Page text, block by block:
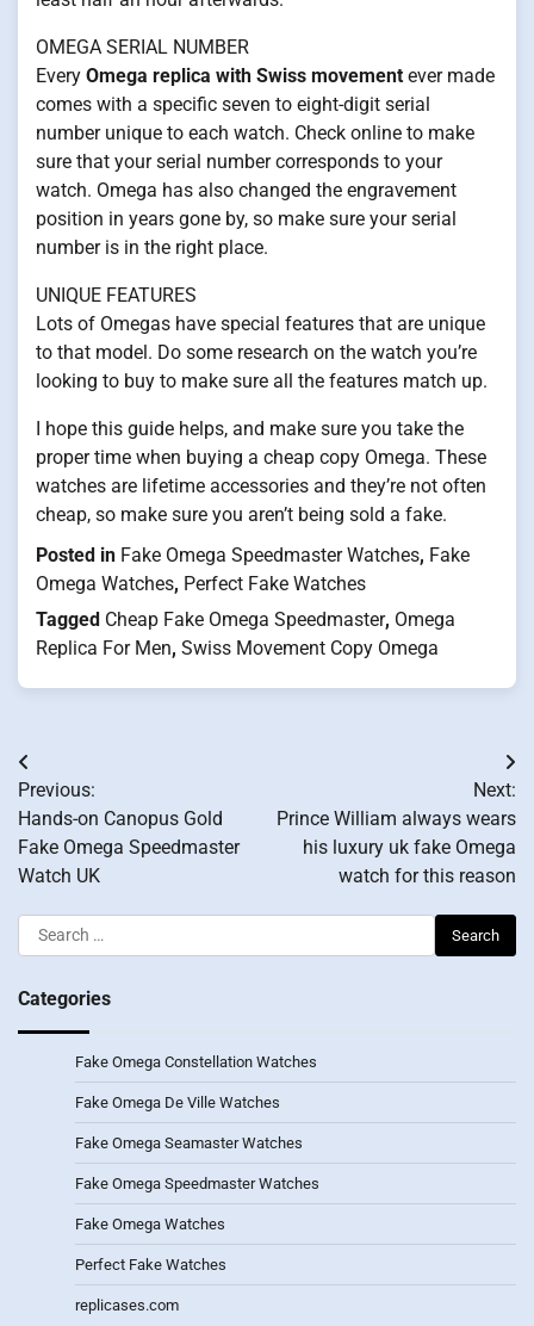
OMEGA SERIAL NUMBER
Every Omega replica with Swiss movement ever made
comes with a specific seven to eight-digit serial
number unique to each watch. Check online to make
sure that your serial number corresponds to your
watch. Omega has also changed the engravement
position in years gone by, so make sure your serial
number is in the right place.
UNIQUE FEATURES
Lots of Omegas have special features that are unique
to that model. Do some research on the watch you’re
looking to buy to make sure all the features match up.
I hope this guide helps, and make sure you take the
proper time when buying a cheap copy Omega. These
watches are lifetime accessories and they’re not often
cheap, so make sure you aren’t being sold a fake.
Posted in Fake Omega Speedmaster Watches, Fake
Omega Watches, Perfect Fake Watches
Tagged Cheap Fake Omega Speedmaster, Omega
Replica For Men, Swiss Movement Copy Omega
Post
navigation
Previous:
Hands-on Canopus Gold
Fake Omega Speedmaster
Watch UK
Next:
Prince William always wears
his luxury uk fake Omega
watch for this reason
Search
for:
Categories
Fake Omega Constellation Watches
Fake Omega De Ville Watches
Fake Omega Seamaster Watches
Fake Omega Speedmaster Watches
Fake Omega Watches
Perfect Fake Watches
replicases.com